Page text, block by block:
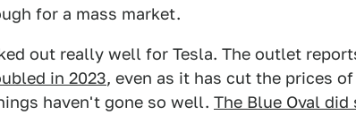
for a mass market.
out really well for Tesla. The outlet
in 2023, even as it has cut the prices
haven't gone so well. The Blue Oval